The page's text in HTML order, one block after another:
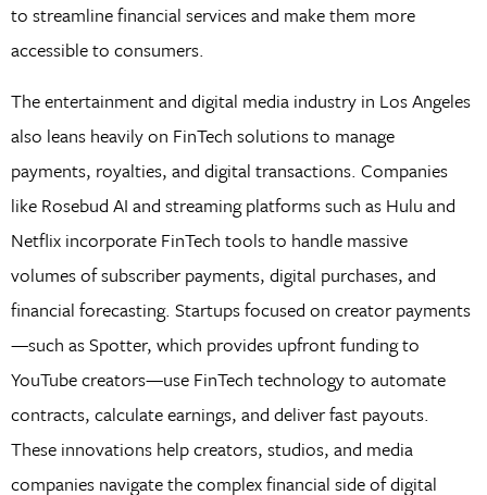
to streamline financial services and make them more
accessible to consumers.
The entertainment and digital media industry in Los Angeles
also leans heavily on FinTech solutions to manage
payments, royalties, and digital transactions. Companies
like Rosebud AI and streaming platforms such as Hulu and
Netflix incorporate FinTech tools to handle massive
volumes of subscriber payments, digital purchases, and
financial forecasting. Startups focused on creator payments
—such as Spotter, which provides upfront funding to
YouTube creators—use FinTech technology to automate
contracts, calculate earnings, and deliver fast payouts.
These innovations help creators, studios, and media
companies navigate the complex financial side of digital